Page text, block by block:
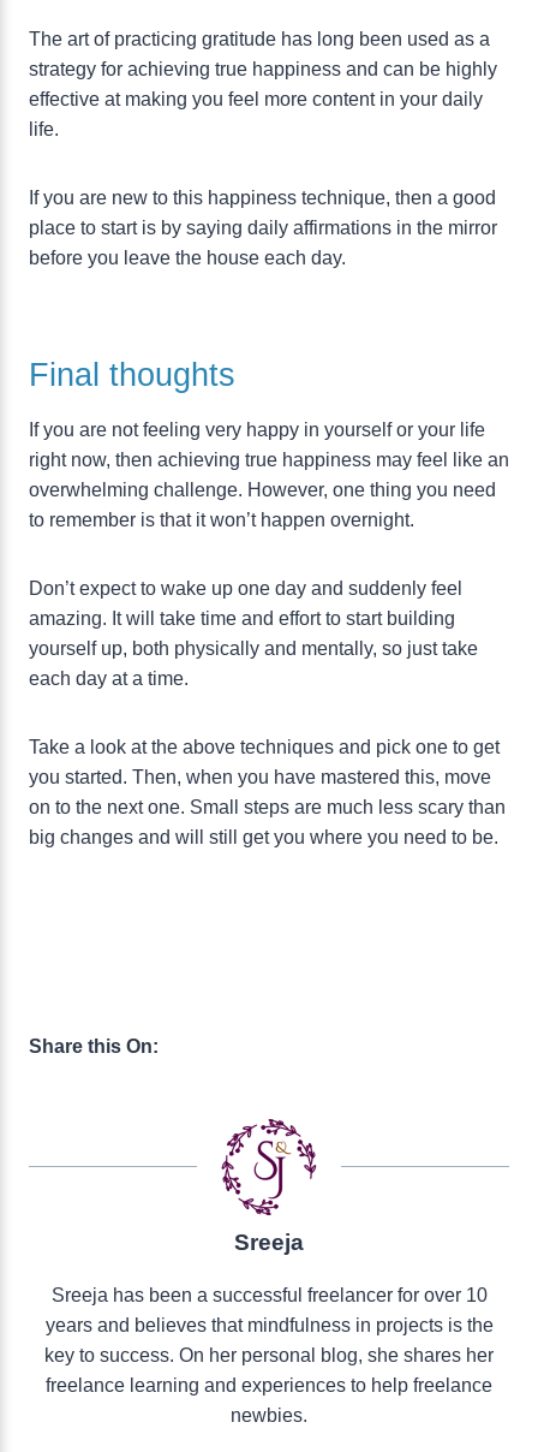
The art of practicing gratitude has long been used as a
strategy for achieving true happiness and can be highly
effective at making you feel more content in your daily
life.
If you are new to this happiness technique, then a good
place to start is by saying daily affirmations in the mirror
before you leave the house each day.
Final thoughts
If you are not feeling very happy in yourself or your life
right now, then achieving true happiness may feel like an
overwhelming challenge. However, one thing you need
to remember is that it won’t happen overnight.
Don’t expect to wake up one day and suddenly feel
amazing. It will take time and effort to start building
yourself up, both physically and mentally, so just take
each day at a time.
Take a look at the above techniques and pick one to get
you started. Then, when you have mastered this, move
on to the next one. Small steps are much less scary than
big changes and will still get you where you need to be.
Share this On:
Sreeja
Sreeja has been a successful freelancer for over 10
years and believes that mindfulness in projects is the
key to success. On her personal blog, she shares her
freelance learning and experiences to help freelance
newbies.